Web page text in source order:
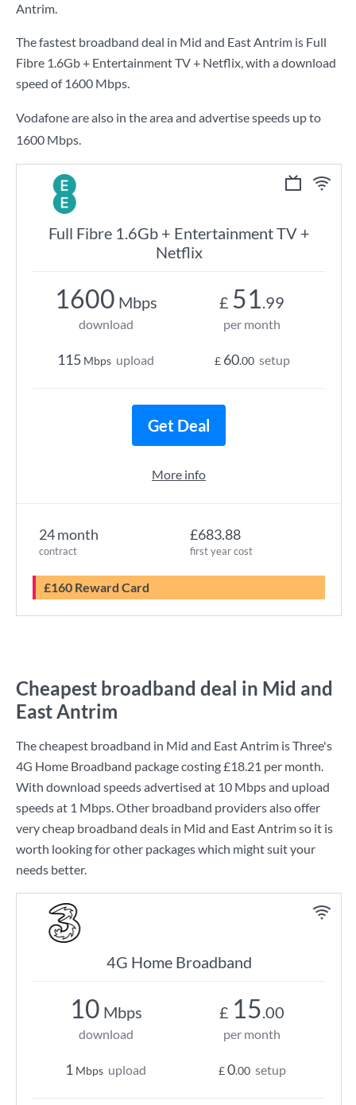
Antrim.
The fastest broadband deal in Mid and East Antrim is Full
Fibre 1.6Gb + Entertainment TV + Netflix, with a download
speed of 1600 Mbps.
Vodafone are also in the area and advertise speeds up to
1600 Mbps.
Full Fibre 1.6Gb + Entertainment TV +
Netflix
24 month
contract
£683.88
first year cost
£160 Reward Card
1600 Mbps
download
115 Mbps upload
£ 51.99
per month
£ 60.00 setup
Get Deal
More info
Cheapest broadband deal in Mid and
East Antrim
The cheapest broadband in Mid and East Antrim isThree's
4G Home Broadband package costing£18.21 per month.
With download speeds advertised at 10 Mbpsand upload
speeds at 1 Mbps. Other broadband providers also offer
very cheap broadband deals in Mid and East Antrim so it is
worth looking for other packages which might suit your
needs better.
4G Home Broadband
10 Mbps
download
1 Mbps upload
£ 15.00
per month
£0.00 setup